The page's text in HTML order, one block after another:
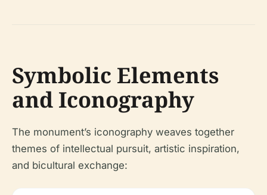
Symbolic Elements
and Iconography
The monument’s iconography weaves together
themes of intellectual pursuit, artistic inspiration,
and bicultural exchange: